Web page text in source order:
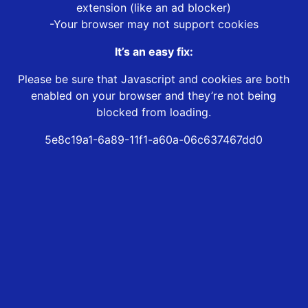
extension (like an ad blocker)
-Your browser may not support cookies
It’s an easy fix:
Please be sure that Javascript and cookies are both
enabled on your browser and they’re not being
blocked from loading.
5e8c19a1-6a89-11f1-a60a-06c637467dd0